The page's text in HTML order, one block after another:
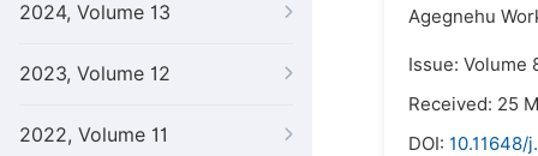
2024, Volume 13
2023, Volume 12
2022, Volume 11
Agegnehu
Issue: Volume
Received: 25
DOI: 10.11648/